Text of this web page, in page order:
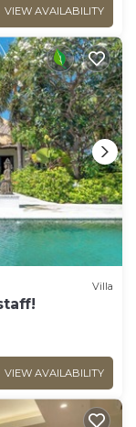
VIEW AVAILABILITY
Villa
VIEW AVAILABILITY